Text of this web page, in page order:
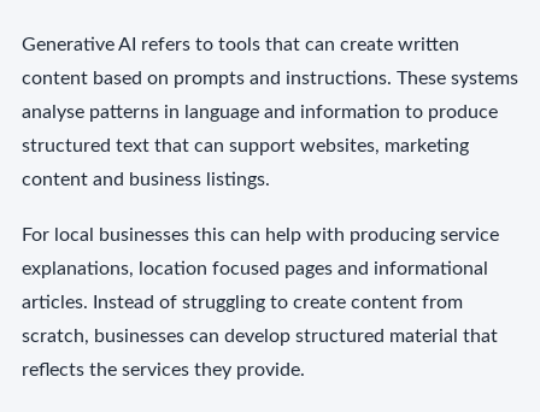
Generative AI refers to tools that can create written
content based on prompts and instructions. These systems
analyse patterns in language and information to produce
structured text that can support websites, marketing
content and business listings.
For local businesses this can help with producing service
explanations, location focused pages and informational
articles. Instead of struggling to create content from
scratch, businesses can develop structured material that
reflects the services they provide.